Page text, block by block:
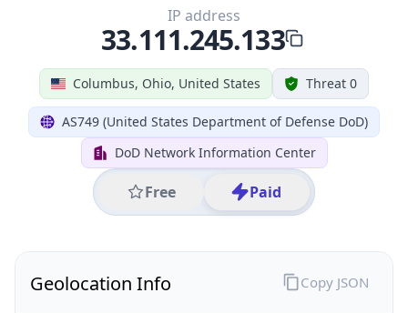
Columbus, Ohio, United States Threat 0
AS749 (United States Department of Defense DoD)
DoD Network Information Center
Free Paid
IP address
33.111.245.133
Geolocation Info Copy JSON